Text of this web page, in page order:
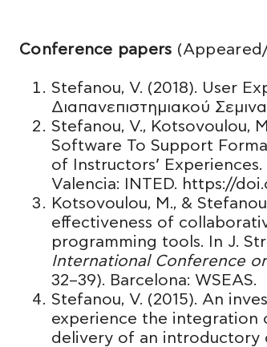
Conference papers
Stefanou, V. (2018). User
Διαπανεπιστημιακού
Stefanou, V., Kotsovoulou,
Software To Support
of Instructors’ Experiences.
Valencia: INTED. https://
Kotsovoulou, M., &
effectiveness of
programming tools. In J.
International Conference
32–39). Barcelona: WSEAS.
Stefanou, V. (2015). An
experience the integration
delivery of an introductory